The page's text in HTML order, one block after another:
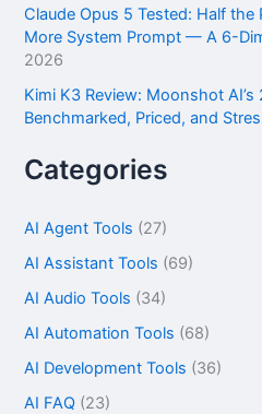
Claude Opus 5 Tested: Half the
More System Prompt — A 6-
2026
Kimi K3 Review: Moonshot
Benchmarked, Priced, and
Categories
AI Agent Tools (27)
AI Assistant Tools (69)
AI Audio Tools (34)
AI Automation Tools (68)
AI Development Tools (36)
AI FAQ (23)